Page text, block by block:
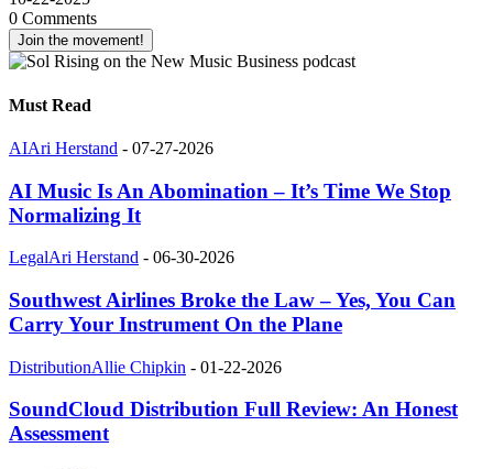
0 Comments
Join the movement!
Must Read
AIAri Herstand - 07-27-2026
AI Music Is An Abomination – It’s Time We Stop
Normalizing It
LegalAri Herstand - 06-30-2026
Southwest Airlines Broke the Law – Yes, You Can
Carry Your Instrument On the Plane
DistributionAllie Chipkin - 01-22-2026
SoundCloud Distribution Full Review: An Honest
Assessment